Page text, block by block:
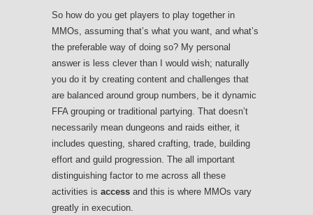
So how do you get players to play together in
MMOs, assuming that’s what you want, and what’s
the preferable way of doing so? My personal
answer is less clever than I would wish; naturally
you do it by creating content and challenges that
are balanced around group numbers, be it dynamic
FFA grouping or traditional partying. That doesn’t
necessarily mean dungeons and raids either, it
includes questing, shared crafting, trade, building
effort and guild progression. The all important
distinguishing factor to me across all these
activities is access and this is where MMOs vary
greatly in execution.